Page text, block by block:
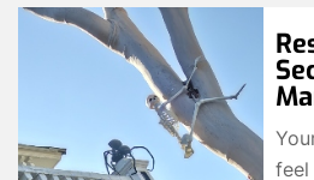
feel